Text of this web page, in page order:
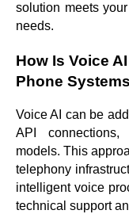
solution meets
needs.
How Is Voice
Phone
Voice AI can be
API
models. This
telephony
intelligent voice
technical support